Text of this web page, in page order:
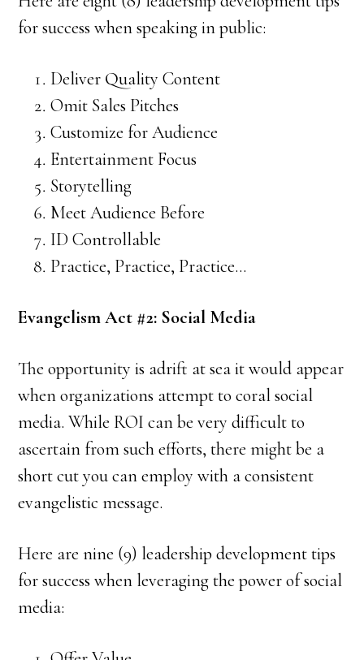
for success when speaking in public:
Deliver Quality Content
Omit Sales Pitches
Customize for Audience
Entertainment Focus
Storytelling
Meet Audience Before
ID Controllable
Practice, Practice, Practice…
Evangelism Act #2: Social Media
The opportunity is adrift at sea it would appear
when organizations attempt to coral social
media. While ROI can be very difficult to
ascertain from such efforts, there might be a
short cut you can employ with a consistent
evangelistic message.
Here are nine (9) leadership development tips
for success when leveraging the power of social
media: